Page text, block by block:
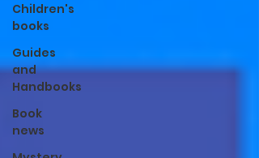
Children's
books
Guides
and
Handbooks
Book
news